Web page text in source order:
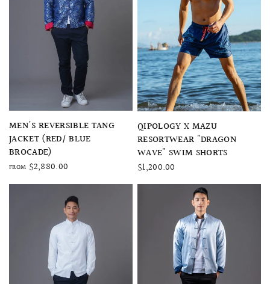
QUICK VIEW
MEN'S REVERSIBLE TANG
JACKET (RED/ BLUE
BROCADE)
FROM $2,880.00
QUICK VIEW
QIPOLOGY X MAZU
RESORTWEAR "DRAGON
WAVE" SWIM SHORTS
$1,200.00